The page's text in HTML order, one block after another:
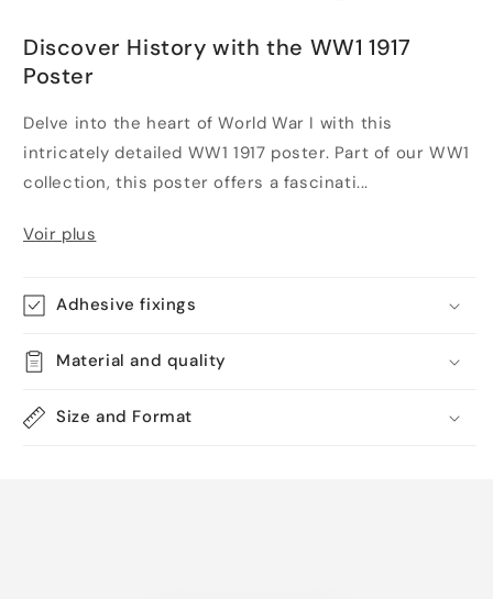
Discover History with the WW1 1917
Poster
Delve into the heart of World War I with this
intricately detailed WW1 1917 poster. Part of our WW1
collection, this poster offers a fascinati...
Voir plus
Adhesive fixings
Material and quality
Size and Format